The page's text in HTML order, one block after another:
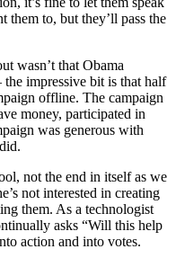
them to, but they’ll pass the
wasn’t that Obama
impressive bit is that half
offline. The campaign
money, participated in
was generous with
not the end in itself as we
not interested in creating
them. As a technologist
asks “Will this help
action and into votes.